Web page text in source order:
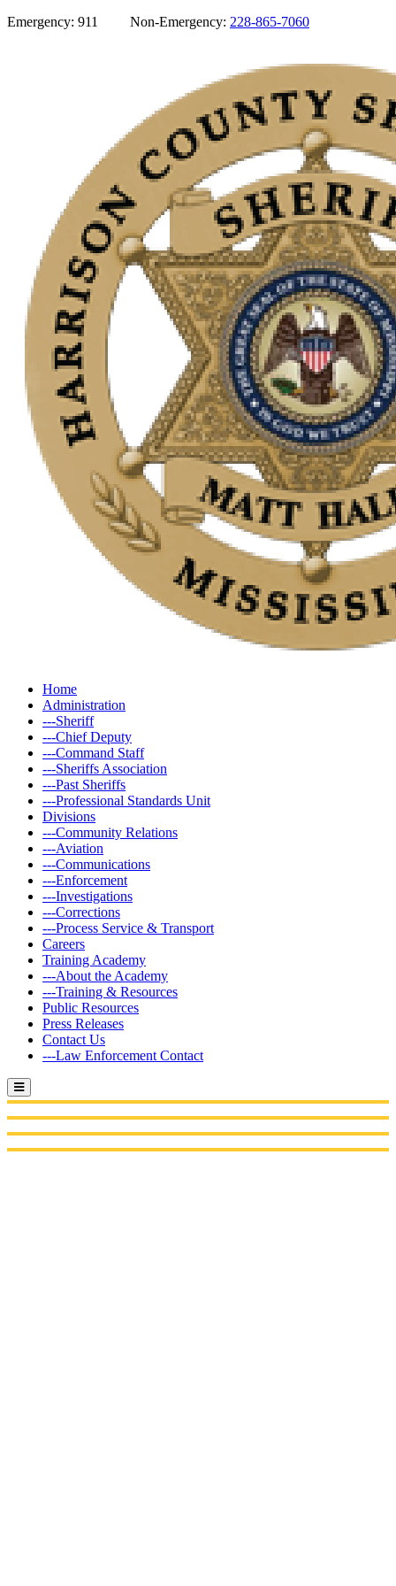
Emergency: 911 Non-Emergency: 228-865-7060
Home
Administration
---Sheriff
---Chief Deputy
---Command Staff
---Sheriffs Association
---Past Sheriffs
---Professional Standards Unit
Divisions
---Community Relations
---Aviation
---Communications
---Enforcement
---Investigations
---Corrections
---Process Service & Transport
Careers
Training Academy
---About the Academy
---Training & Resources
Public Resources
Press Releases
Contact Us
---Law Enforcement Contact